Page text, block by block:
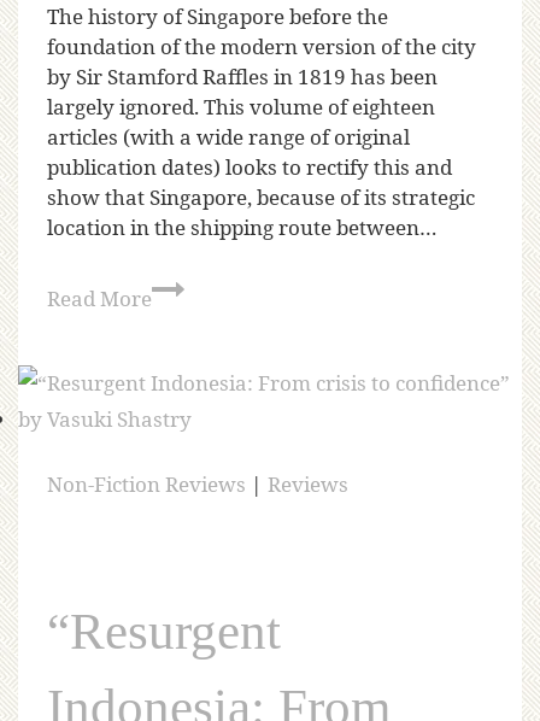
The history of Singapore before the
foundation of the modern version of the city
by Sir Stamford Raffles in 1819 has been
largely ignored. This volume of eighteen
articles (with a wide range of original
publication dates) looks to rectify this and
show that Singapore, because of its strategic
location in the shipping route between…
Read More
Non-Fiction Reviews | Reviews
“Resurgent
Indonesia: From